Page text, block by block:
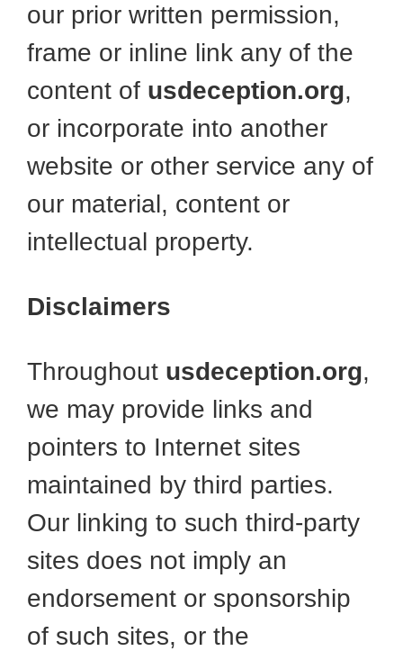
our prior written permission,
frame or inline link any of the
content of usdeception.org,
or incorporate into another
website or other service any of
our material, content or
intellectual property.
Disclaimers
Throughout usdeception.org,
we may provide links and
pointers to Internet sites
maintained by third parties.
Our linking to such third-party
sites does not imply an
endorsement or sponsorship
of such sites, or the